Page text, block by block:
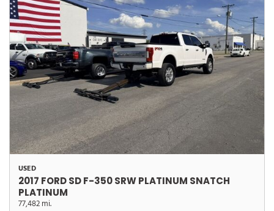
USED
2017 FORD SD F-350 SRW PLATINUM SNATCH
PLATINUM
77,482 mi.